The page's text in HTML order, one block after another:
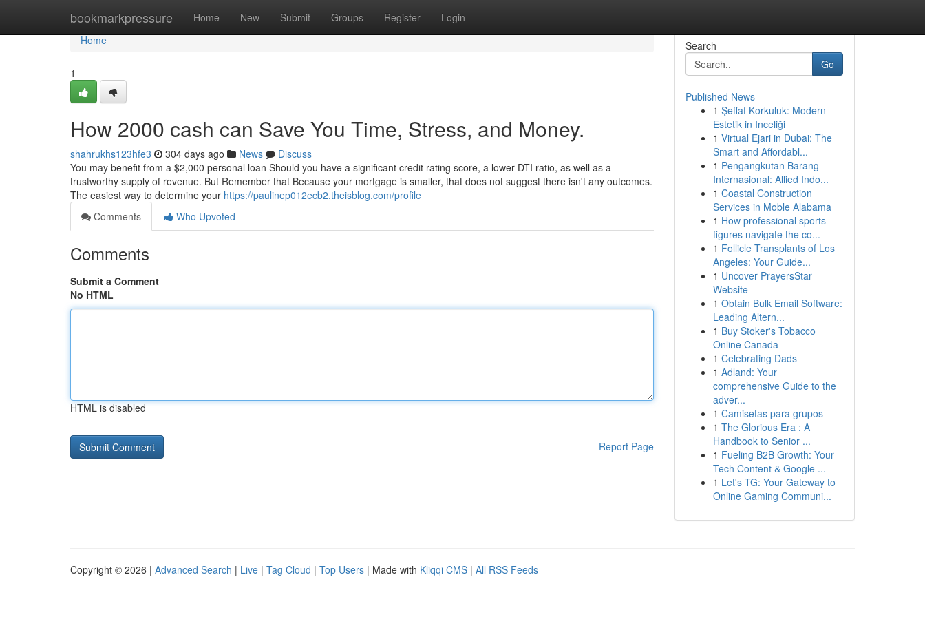
bookmarkpressure Home New Submit Groups Register Login
Home
Home
1
How 2000 cash can Save You Time, Stress, and Money.
shahrukhs123hfe3 304 days ago News
Discuss
You may benefit from a $2,000 personal loan Should you have a significant credit rating score, a lower DTI ratio, as well as a
trustworthy supply of revenue. But Remember that Because your mortgage is smaller, that does not suggest there isn't any outcomes.
The easiest way to determine your https://paulinep012ecb2.theisblog.com/profile
Comments
Who Upvoted
Comments
Submit a Comment
No HTML
HTML is disabled
Report Page
Search
Go
Published News
1 Şeffaf Korkuluk: Modern
Estetik in Inceliği
1 Virtual Ejari in Dubai: The
Smart and Affordabl...
1 Pengangkutan Barang
Internasional: Allied Indo...
1 Coastal Construction
Services in Moble Alabama
1 How professional sports
figures navigate the co...
1 Follicle Transplants of Los
Angeles: Your Guide...
1 Uncover PrayersStar
Website
1 Obtain Bulk Email Software:
Leading Altern...
1 Buy Stoker's Tobacco
Online Canada
1 Celebrating Dads
1 Adland: Your
comprehensive Guide to the
adver...
1 Camisetas para grupos
1 The Glorious Era : A
Handbook to Senior ...
1 Fueling B2B Growth: Your
Tech Content & Google ...
1 Let's TG: Your Gateway to
Online Gaming Communi...
Copyright © 2026 | Advanced Search | Live | Tag Cloud | Top Users | Made with Kliqqi CMS | All RSS Feeds